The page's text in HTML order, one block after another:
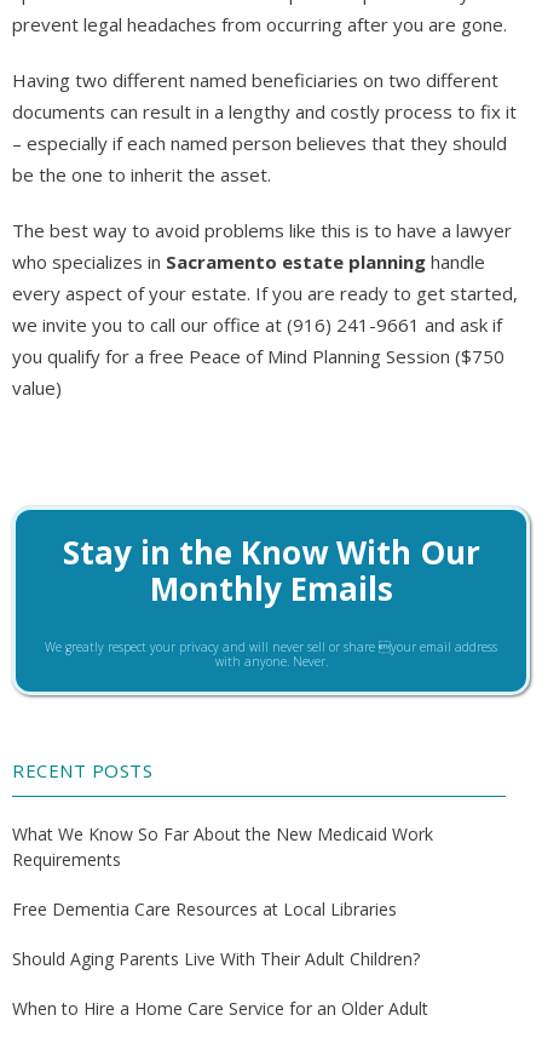
prevent legal headaches from occurring after you are gone.
Having two different named beneficiaries on two different
documents can result in a lengthy and costly process to fix it
– especially if each named person believes that they should
be the one to inherit the asset.
The best way to avoid problems like this is to have a lawyer
who specializes in Sacramento estate planning handle
every aspect of your estate. If you are ready to get started,
we invite you to call our office at (916) 241-9661 and ask if
you qualify for a free Peace of Mind Planning Session ($750
value)
Stay in the Know With Our
Monthly Emails
We greatly respect your privacy and will never sell or share your email address
with anyone. Never.
RECENT POSTS
What We Know So Far About the New Medicaid Work
Requirements
Free Dementia Care Resources at Local Libraries
Should Aging Parents Live With Their Adult Children?
When to Hire a Home Care Service for an Older Adult